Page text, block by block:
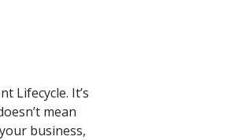
Lifecycle. It’s
mean
business,